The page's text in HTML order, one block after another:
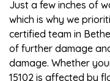
Just a few inches of
which is why we
certified team in
of further damage
damage. Whether
15102 is affected by